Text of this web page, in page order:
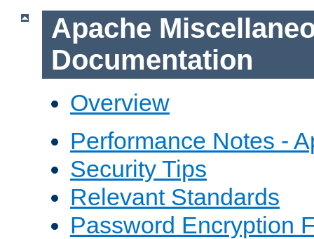
Apache
Documentation
Overview
Performance Notes -
Security Tips
Relevant Standards
Password Encryption